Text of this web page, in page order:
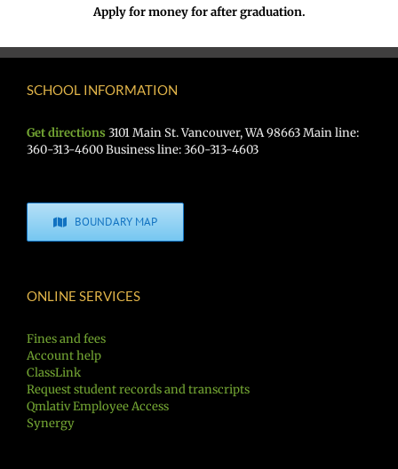
Apply for money for after graduation.
SCHOOL INFORMATION
Get directions 3101 Main St. Vancouver, WA 98663 Main line:
360-313-4600 Business line: 360-313-4603
BOUNDARY MAP
ONLINE SERVICES
Fines and fees
Account help
ClassLink
Request student records and transcripts
Qmlativ Employee Access
Synergy